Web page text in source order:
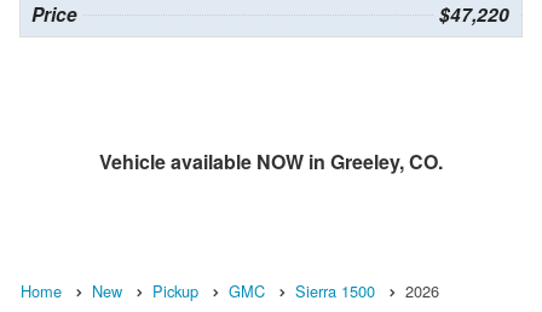
Price $47,220
Vehicle available NOW in Greeley, CO.
Home New Pickup GMC Sierra 1500 2026